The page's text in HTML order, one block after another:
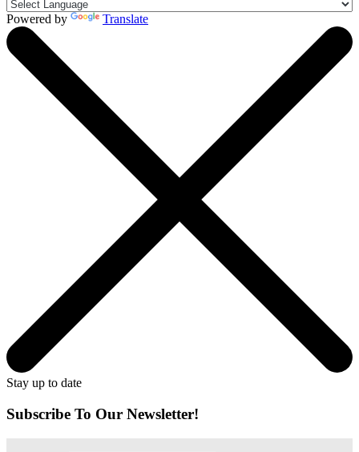
Powered by Translate
Stay up to date
Subscribe To Our Newsletter!